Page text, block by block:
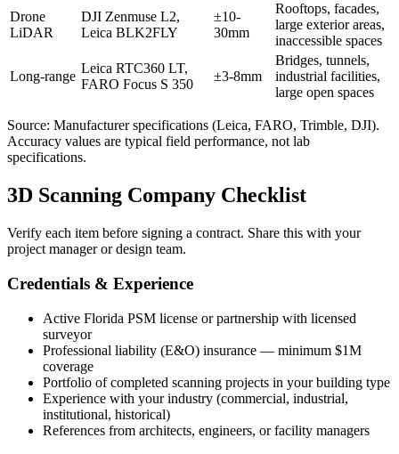
Drone
LiDAR
DJI Zenmuse L2,
Leica BLK2FLY
±10-
30mm
Rooftops, facades,
large exterior areas,
inaccessible spaces
Long-range
Leica RTC360 LT,
FARO Focus S 350
±3-8mm
Bridges, tunnels,
industrial facilities,
large open spaces
Source: Manufacturer specifications (Leica, FARO, Trimble, DJI).
Accuracy values are typical field performance, not lab
specifications.
3D Scanning Company Checklist
Verify each item before signing a contract. Share this with your
project manager or design team.
Credentials & Experience
Active Florida PSM license or partnership with licensed
surveyor
Professional liability (E&O) insurance — minimum $1M
coverage
Portfolio of completed scanning projects in your building type
Experience with your industry (commercial, industrial,
institutional, historical)
References from architects, engineers, or facility managers